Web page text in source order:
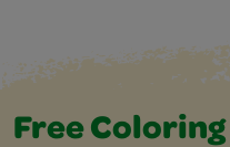
Free Coloring